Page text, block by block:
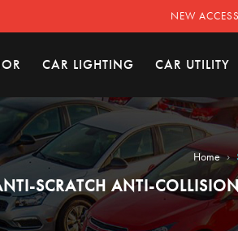
NEW
CAR LIGHTING CAR UTILITY
Home ›
SCRATCH ANTI-